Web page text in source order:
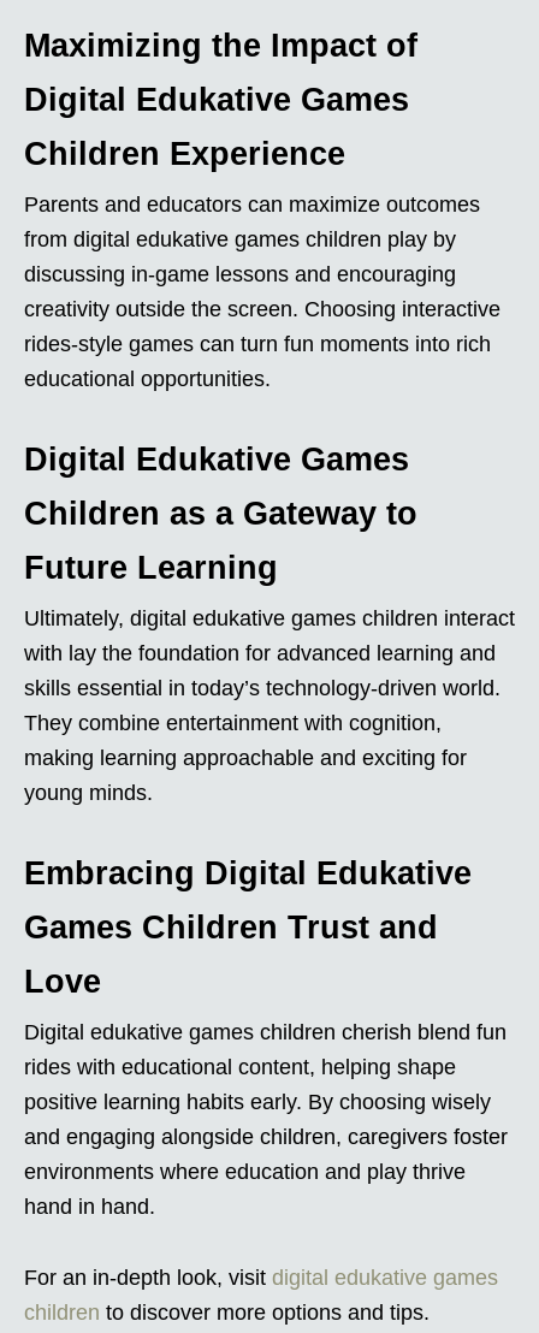
Maximizing the Impact of
Digital Edukative Games
Children Experience
Parents and educators can maximize outcomes
from digital edukative games children play by
discussing in-game lessons and encouraging
creativity outside the screen. Choosing interactive
rides-style games can turn fun moments into rich
educational opportunities.
Digital Edukative Games
Children as a Gateway to
Future Learning
Ultimately, digital edukative games children interact
with lay the foundation for advanced learning and
skills essential in today’s technology-driven world.
They combine entertainment with cognition,
making learning approachable and exciting for
young minds.
Embracing Digital Edukative
Games Children Trust and
Love
Digital edukative games children cherish blend fun
rides with educational content, helping shape
positive learning habits early. By choosing wisely
and engaging alongside children, caregivers foster
environments where education and play thrive
hand in hand.
For an in-depth look, visit digital edukative games
children to discover more options and tips.